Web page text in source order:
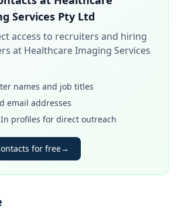
Services Pty Ltd
access to recruiters and hiring
at Healthcare Imaging Services
names and job titles
email addresses
profiles for direct outreach
for free→